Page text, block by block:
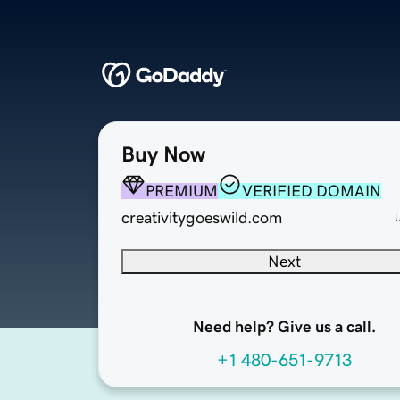
Buy Now
PREMIUM
VERIFIED DOMAIN
creativitygoeswild.com
Next
Need help? Give us a call.
+1 480-651-9713